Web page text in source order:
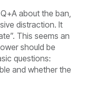
about the ban,
distraction. It
This seems an
should be
questions:
and whether the